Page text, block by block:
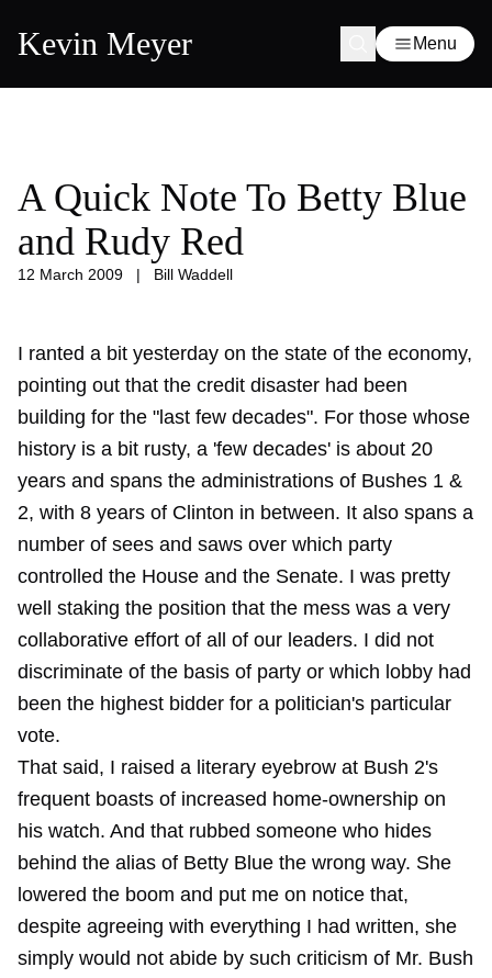
Kevin Meyer Menu
A Quick Note To Betty Blue
and Rudy Red
12 March 2009 | Bill Waddell
I ranted a bit yesterday on the state of the economy,
pointing out that the credit disaster had been
building for the "last few decades". For those whose
history is a bit rusty, a 'few decades' is about 20
years and spans the administrations of Bushes 1 &
2, with 8 years of Clinton in between. It also spans a
number of sees and saws over which party
controlled the House and the Senate. I was pretty
well staking the position that the mess was a very
collaborative effort of all of our leaders. I did not
discriminate of the basis of party or which lobby had
been the highest bidder for a politician's particular
vote.
That said, I raised a literary eyebrow at Bush 2's
frequent boasts of increased home-ownership on
his watch. And that rubbed someone who hides
behind the alias of Betty Blue the wrong way. She
lowered the boom and put me on notice that,
despite agreeing with everything I had written, she
simply would not abide by such criticism of Mr. Bush